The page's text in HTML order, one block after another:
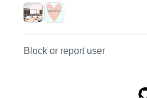
Block or report user